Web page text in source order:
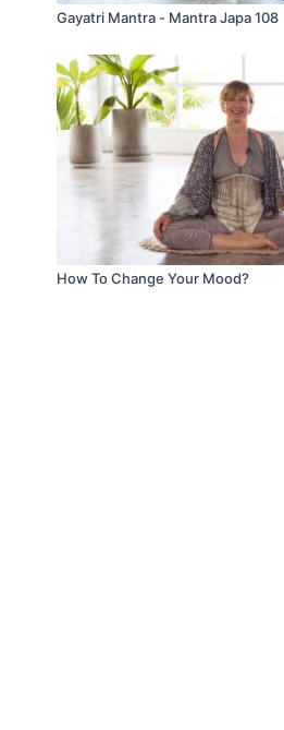
Gayatri Mantra - Mantra Japa 108
How To Change Your Mood?